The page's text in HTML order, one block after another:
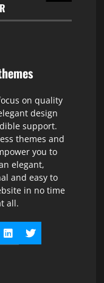
on quality
design
support.
themes and
you to
elegant,
and easy to
in no time
all.